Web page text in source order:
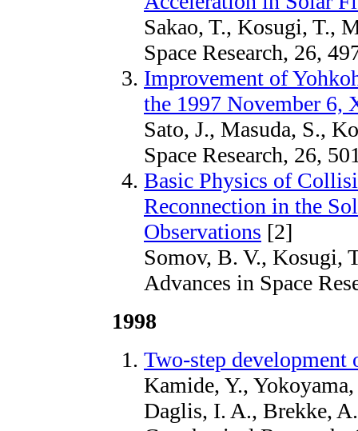
Sakao, T., Kosugi, T.,
Space Research, 26,
Improvement of
the 1997 November 6,
Sato, J., Masuda, S.,
Space Research, 26,
Basic Physics of
Reconnection in the
Observations [2]
Somov, B. V., Kosugi,
Advances in Space
1998
Two-step development
Kamide, Y.,
Daglis, I. A., Brekke,